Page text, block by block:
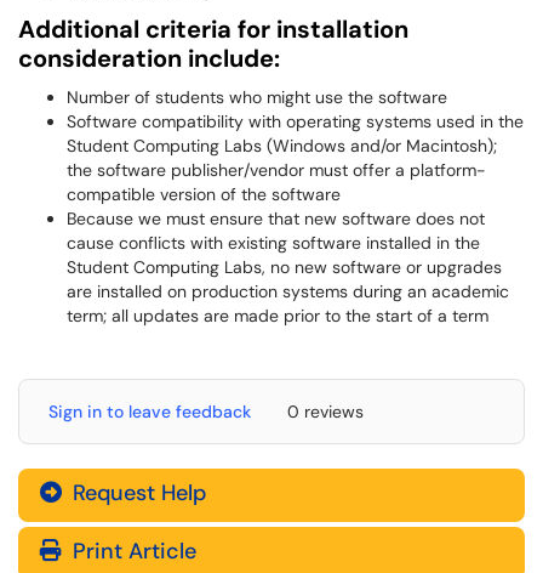
Additional criteria for installation
consideration include:
Number of students who might use the software
Software compatibility with operating systems used in the
Student Computing Labs (Windows and/or Macintosh);
the software publisher/vendor must offer a platform-
compatible version of the software
Because we must ensure that new software does not
cause conflicts with existing software installed in the
Student Computing Labs, no new software or upgrades
are installed on production systems during an academic
term; all updates are made prior to the start of a term
Sign in to leave feedback 0 reviews
Request Help
Print Article